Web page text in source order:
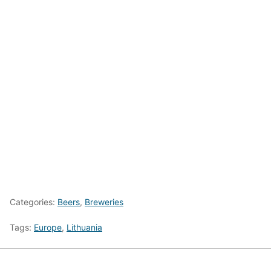
Categories: Beers, Breweries
Tags: Europe, Lithuania